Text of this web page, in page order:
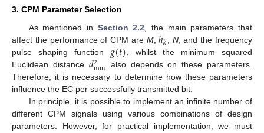
3. CPM Parameter Selection
As mentioned in Section 2.2, the main parameters that
affect the performance of CPM are M,ℎ𝑘, N, and the frequency
pulse shaping function 𝑔(𝑡), whilst the minimum squared
Euclidean distance 𝑑2
min
also depends on these parameters.
Therefore, it is necessary to determine how these parameters
influence the EC per successfully transmitted bit.
In principle, it is possible to implement an infinite number of
different CPM signals using various combinations of design
parameters. However, for practical implementation, we must